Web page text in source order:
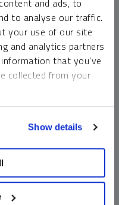
and ads, to
to analyse our traffic.
your use of our site
and analytics partners
that you’ve
collected from your
Show details
do not carry a high
any asset may
loss of invested
of future results. You
commentary
While third-party
offer or solicitation and
to be the rendering of
advice.